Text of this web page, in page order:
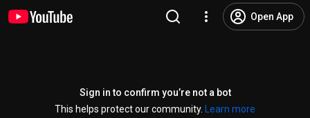
Open App
Sign in to confirm you’re not a bot
This helps protect our community.
Learn more